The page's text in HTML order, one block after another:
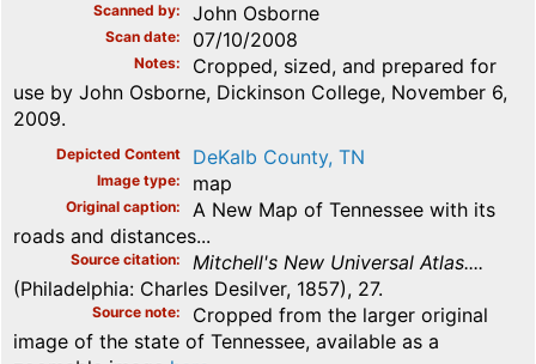
Scanned by John Osborne
Scan date 07/10/2008
Notes
Cropped, sized, and prepared for
use by John Osborne, Dickinson College, November 6,
2009.
Depicted Content DeKalb County, TN
Image type map
Original caption
A New Map of Tennessee with its
roads and distances...
Source citation
Mitchell's New Universal Atlas....
(Philadelphia: Charles Desilver, 1857), 27.
Source note
Cropped from the larger original
image of the state of Tennessee, available as a